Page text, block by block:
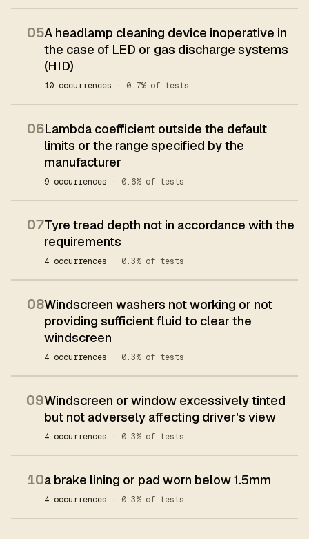
05A headlamp cleaning device inoperative in
the case of LED or gas discharge systems
(HID)
10 occurrences · 0.7% of tests
06Lambda coefficient outside the default
limits or the range specified by the
manufacturer
9 occurrences · 0.6% of tests
07Tyre tread depth not in accordance with the
requirements
4 occurrences · 0.3% of tests
08Windscreen washers not working or not
providing sufficient fluid to clear the
windscreen
4 occurrences · 0.3% of tests
09Windscreen or window excessively tinted
but not adversely affecting driver's view
4 occurrences · 0.3% of tests
10a brake lining or pad worn below 1.5mm
4 occurrences · 0.3% of tests